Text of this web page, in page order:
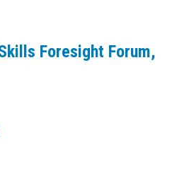
Foresight Forum,